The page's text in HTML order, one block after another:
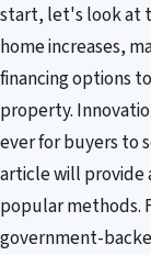
start, let's look at
home increases,
financing options
property.
ever for buyers to
article will provide
popular methods.
government-